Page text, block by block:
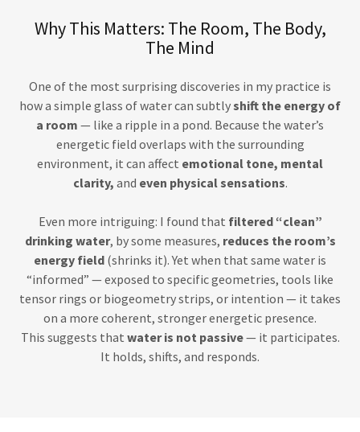
Why This Matters: The Room, The Body,
The Mind
One of the most surprising discoveries in my practice is
how a simple glass of water can subtlyshift the energy of
a room — like a ripple in a pond. Because the water’s
energetic field overlaps with the surrounding
environment, it can affect emotional tone, mental
clarity, and even physical sensations.
Even more intriguing: I found that filtered “clean”
drinking water, by some measures, reduces the room’s
energy field (shrinks it). Yet when that same water is
“informed” — exposed to specific geometries, tools like
tensor rings or biogeometry strips, or intention — it takes
on a more coherent, stronger energetic presence.
This suggests that water is not passive— it participates.
It holds, shifts, and responds.